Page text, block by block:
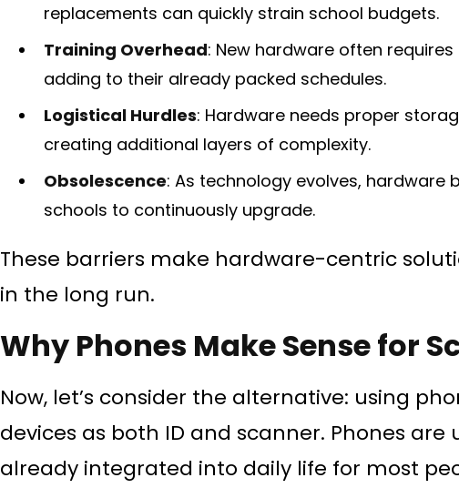
replacements can quickly strain school budgets.
Training Overhead: New hardware often
adding to their already packed schedules.
Logistical Hurdles: Hardware needs proper
creating additional layers of complexity.
Obsolescence: As technology evolves,
schools to continuously upgrade.
These barriers make hardware-centric
in the long run.
Why Phones Make Sense for
Now, let’s consider the alternative: using
devices as both ID and scanner. Phones are
already integrated into daily life for most